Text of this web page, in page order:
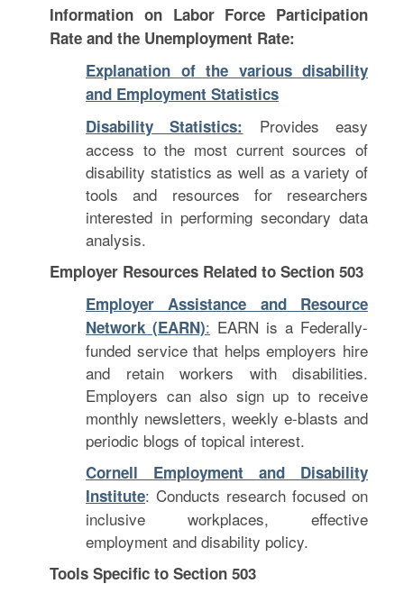
Information on Labor Force Participation
Rate and the Unemployment Rate:
Explanation of the various disability
and Employment Statistics
Disability Statistics:
Provides easy
access to the most current sources of
disability statistics as well as a variety of
tools and resources for researchers
interested in performing secondary data
analysis.
Employer Resources Related to Section 503
Employer Assistance and Resource
Network (EARN): EARN is a Federally-
funded service that helps employers hire
and retain workers with disabilities.
Employers can also sign up to receive
monthly newsletters, weekly e-blasts and
periodic blogs of topical interest.
Cornell Employment and Disability
Institute: Conducts research focused on
inclusive workplaces, effective
employment and disability policy.
Tools Specific to Section 503